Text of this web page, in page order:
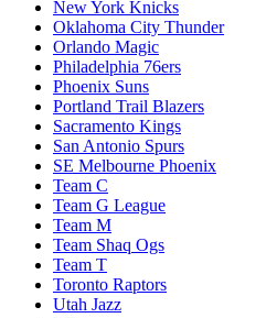
New York Knicks
Oklahoma City Thunder
Orlando Magic
Philadelphia 76ers
Phoenix Suns
Portland Trail Blazers
Sacramento Kings
San Antonio Spurs
SE Melbourne Phoenix
Team C
Team G League
Team M
Team Shaq Ogs
Team T
Toronto Raptors
Utah Jazz